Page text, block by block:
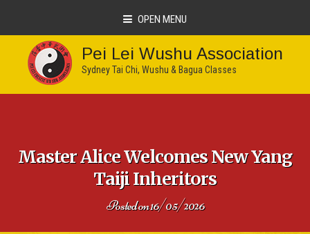
OPEN MENU
Pei Lei Wushu Association
Sydney Tai Chi, Wushu & Bagua Classes
Master Alice Welcomes New Yang
Taiji Inheritors
Posted on16/05/2026